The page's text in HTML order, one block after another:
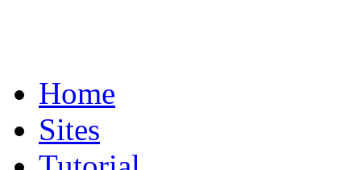
Home
Sites